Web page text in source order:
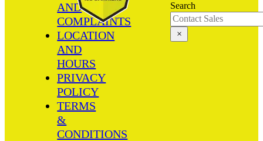
AND
COMPLAINTS
LOCATION
AND
HOURS
PRIVACY
POLICY
TERMS
&
CONDITIONS
Search
×